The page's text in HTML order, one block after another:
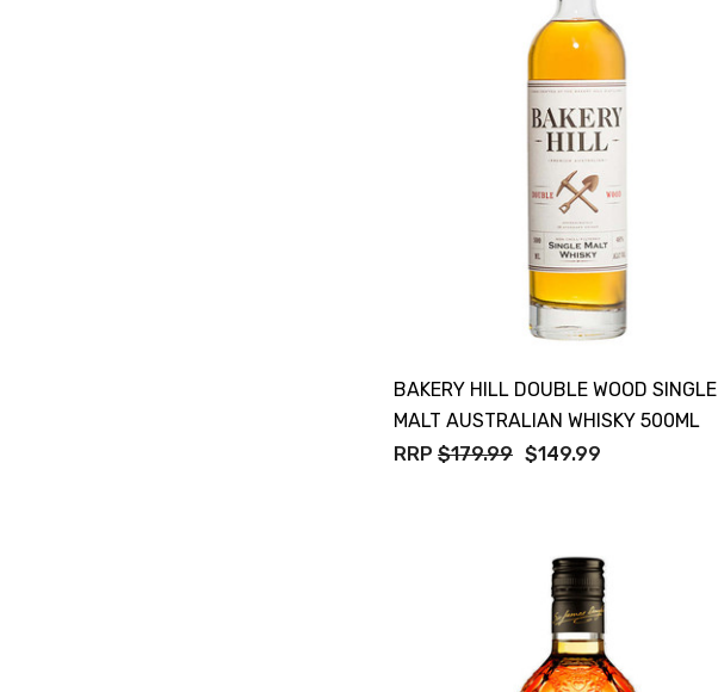
BAKERY HILL DOUBLE WOOD SINGLE
MALT AUSTRALIAN WHISKY 500ML
RRP $179.99 $149.99